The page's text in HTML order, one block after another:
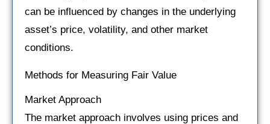
can be influenced by changes in the underlying
asset’s price, volatility, and other market
conditions.
Methods for Measuring Fair Value
Market Approach
The market approach involves using prices and